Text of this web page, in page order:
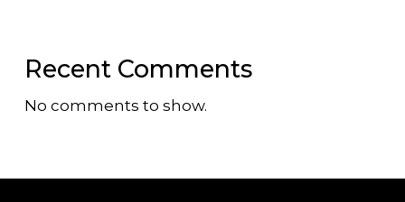
Recent Comments
No comments to show.